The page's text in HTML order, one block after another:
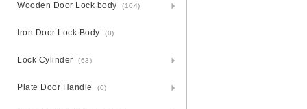
Wooden Door Lock body (104)
Iron Door Lock Body (0)
Lock Cylinder (63)
Plate Door Handle (0)